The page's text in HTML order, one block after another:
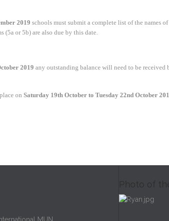
2019 schools must submit a complete list of the names
(5a or 5b) are also due by this date.
2019 any outstanding balance will need to be
on Saturday 19th October to Tuesday 22nd October
MUN
Photo of